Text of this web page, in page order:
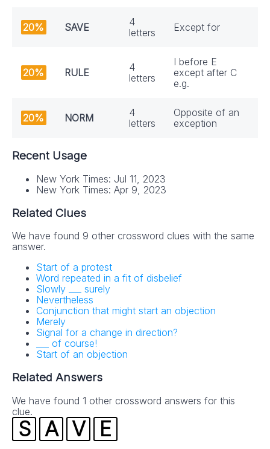
20% SAVE
4
letters
Except for
20% RULE
4
letters
I before E
except after C
e.g.
20% NORM
4
letters
Opposite of an
exception
Recent Usage
New York Times: Jul 11, 2023
New York Times: Apr 9, 2023
Related Clues
We have found 9 other crossword clues with the same
answer.
Start of a protest
Word repeated in a fit of disbelief
Slowly ___ surely
Nevertheless
Conjunction that might start an objection
Merely
Signal for a change in direction?
___ of course!
Start of an objection
Related Answers
We have found 1 other crossword answers for this
clue.
S A V E